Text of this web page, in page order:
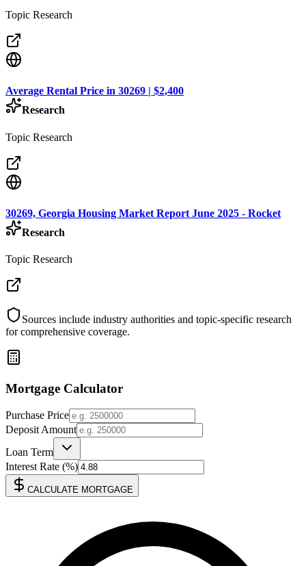
Topic Research
Average Rental Price in 30269 | $2,400
Research
Topic Research
30269, Georgia Housing Market Report June 2025 - Rocket
Research
Topic Research
Sources include industry authorities and topic-specific research
for comprehensive coverage.
Mortgage Calculator
Purchase Price
Deposit Amount
Loan Term
Interest Rate (%)
CALCULATE MORTGAGE